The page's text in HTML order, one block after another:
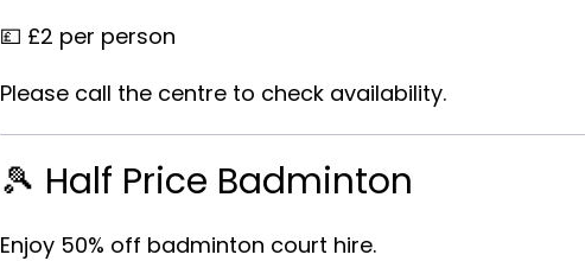
💷 £2 per person
Please call the centre to check availability.
🎾 Half Price Badminton
Enjoy 50% off badminton court hire.